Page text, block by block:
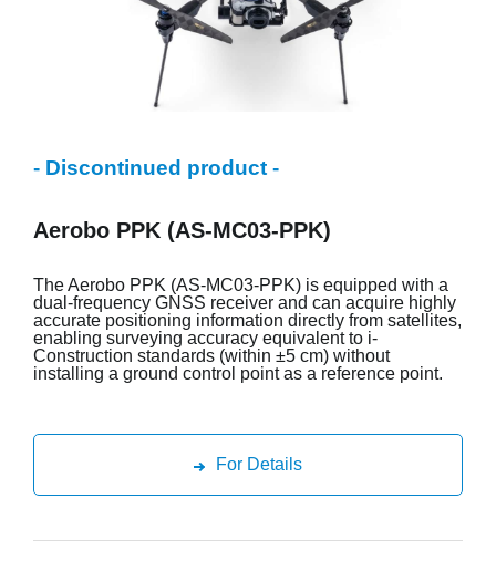
- Discontinued product -
Aerobo PPK (AS-MC03-PPK)
The Aerobo PPK (AS-MC03-PPK) is equipped with a
dual-frequency GNSS receiver and can acquire highly
accurate positioning information directly from satellites,
enabling surveying accuracy equivalent to i-
Construction standards (within ±5 cm) without
installing a ground control point as a reference point.
For Details